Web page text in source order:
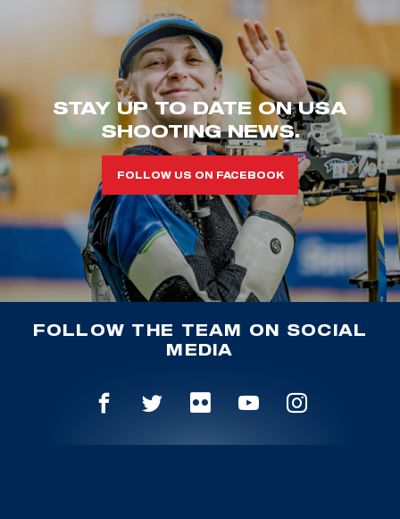
STAY UP TO DATE ON USA
SHOOTING NEWS.
FOLLOW US ON FACEBOOK
FOLLOW THE TEAM ON SOCIAL
MEDIA